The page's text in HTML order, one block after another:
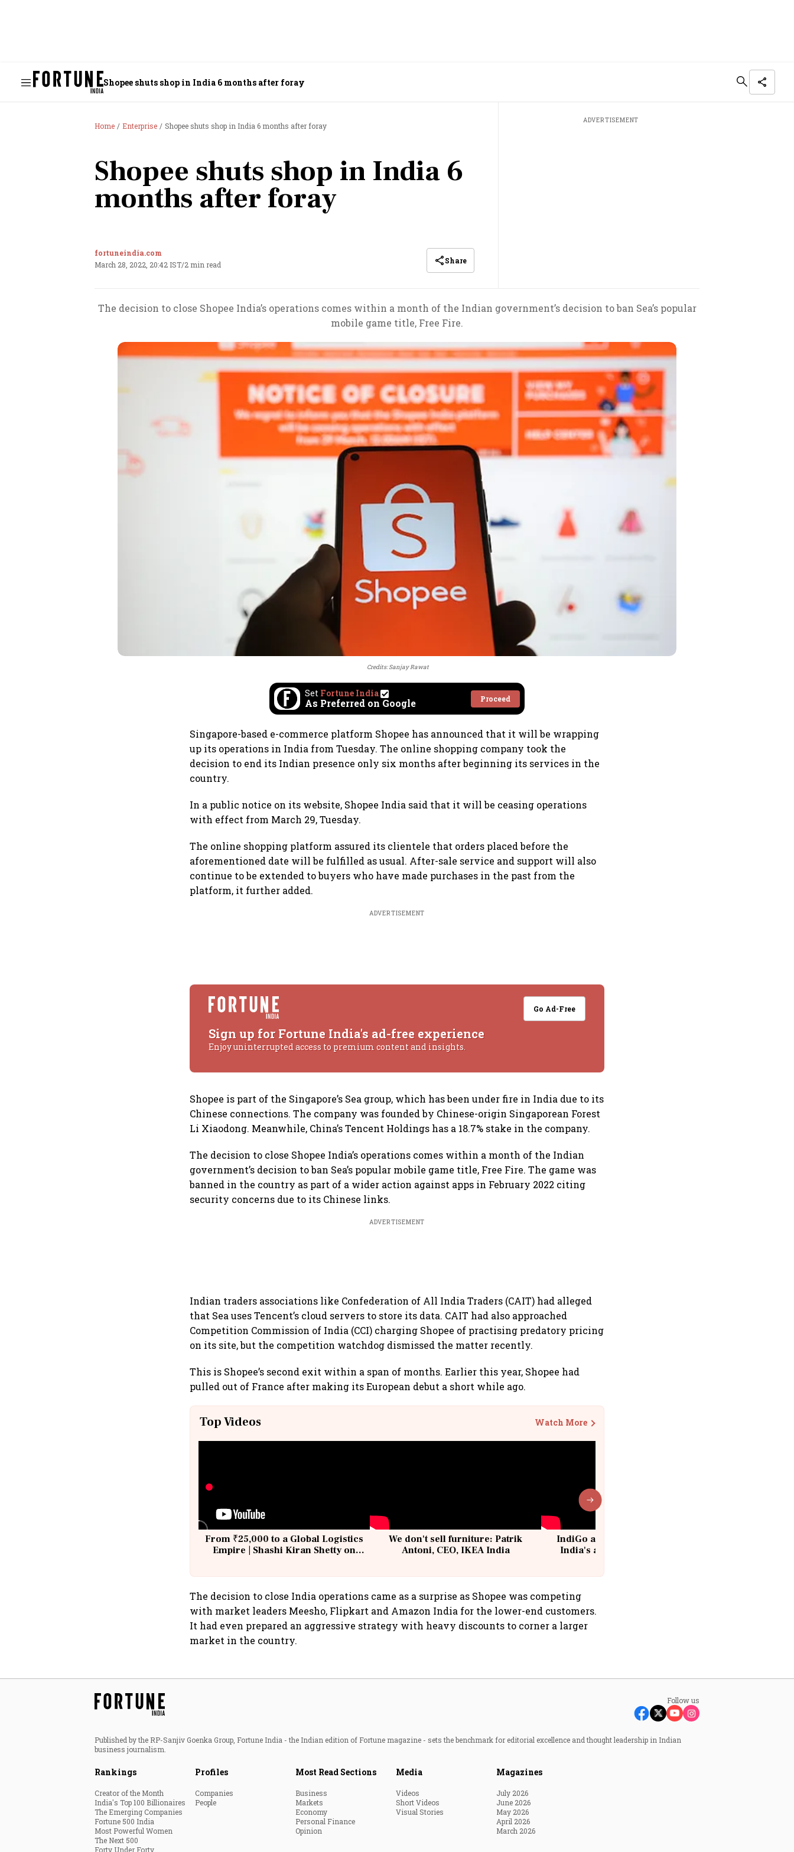
Shopee shuts shop in India 6 months after foray
Home Enterprise Shopee shuts shop in India 6 months after foray
Shopee shuts shop in India 6
months after foray
fortuneindia.com
March 28, 2022, 20:42 IST/2 min read Share
ADVERTISEMENT
The decision to close Shopee India’s operations comes within a month of the Indian government’s decision to ban Sea’s popular
mobile game title, Free Fire.
Credits: Sanjay Rawat
Set Fortune India
As Preferred on Google Proceed
Singapore-based e-commerce platform Shopee has announced that it will be wrapping
up its operations in India from Tuesday. The online shopping company took the
decision to end its Indian presence only six months after beginning its services in the
country.
In a public notice on its website, Shopee India said that it will be ceasing operations
with effect from March 29, Tuesday.
The online shopping platform assured its clientele that orders placed before the
aforementioned date will be fulfilled as usual. After-sale service and support will also
continue to be extended to buyers who have made purchases in the past from the
platform, it further added.
ADVERTISEMENT
Go Ad-Free
Sign up for Fortune India's ad-free experience
Enjoy uninterrupted access to premium content and insights.
Shopee is part of the Singapore’s Sea group, which has been under fire in India due to its
Chinese connections. The company was founded by Chinese-origin Singaporean Forest
Li Xiaodong. Meanwhile, China’s Tencent Holdings has a 18.7% stake in the company.
The decision to close Shopee India’s operations comes within a month of the Indian
government’s decision to ban Sea’s popular mobile game title, Free Fire. The game was
banned in the country as part of a wider action against apps in February 2022 citing
security concerns due to its Chinese links.
ADVERTISEMENT
Indian traders associations like Confederation of All India Traders (CAIT) had alleged
that Sea uses Tencent’s cloud servers to store its data. CAIT had also approached
Competition Commission of India (CCI) charging Shopee of practising predatory pricing
on its site, but the competition watchdog dismissed the matter recently.
This is Shopee’s second exit within a span of months. Earlier this year, Shopee had
pulled out of France after making its European debut a short while ago.
Top Videos Watch More
From ₹25,000 to a Global Logistics
Empire | Shashi Kiran Shetty on
We don't sell furniture: Patrik
Antoni, CEO, IKEA India
IndiGo at 20 | From a startup to
India's aviation giant #IndiGo
The decision to close India operations came as a surprise as Shopee was competing
with market leaders Meesho, Flipkart and Amazon India for the lower-end customers.
It had even prepared an aggressive strategy with heavy discounts to corner a larger
market in the country.
Follow us
Published by the RP-Sanjiv Goenka Group, Fortune India - the Indian edition of Fortune magazine - sets the benchmark for editorial excellence and thought leadership in Indian
business journalism.
Rankings
Creator of the Month
India's Top 100 Billionaires
The Emerging Companies
Fortune 500 India
Most Powerful Women
The Next 500
Forty Under Forty
Profiles
Companies
People
Most Read Sections
Business
Markets
Economy
Personal Finance
Opinion
Media
Videos
Short Videos
Visual Stories
Magazines
July 2026
June 2026
May 2026
April 2026
March 2026